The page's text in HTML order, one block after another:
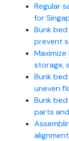
Regular
for
Bunk
prevent
storage,
Bunk
uneven
Bunk
parts